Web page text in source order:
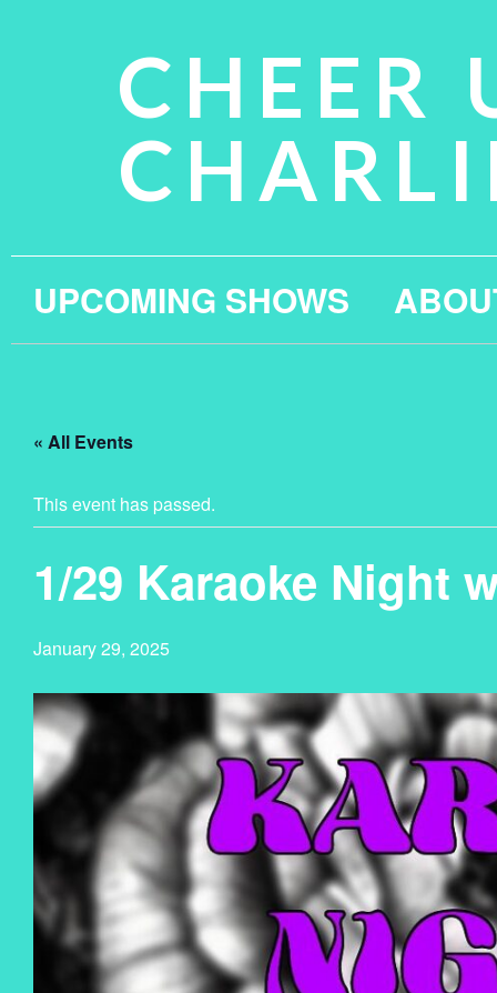
CHEER
UPCOMING SHOWS
« All Events
This event has passed.
1/29 Karaoke Night
January 29, 2025